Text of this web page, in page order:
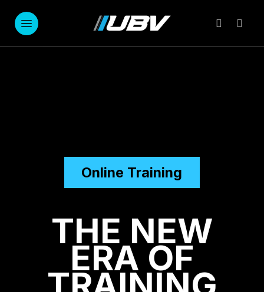
main
account
Menu
Online Training
THE NEW
ERA OF